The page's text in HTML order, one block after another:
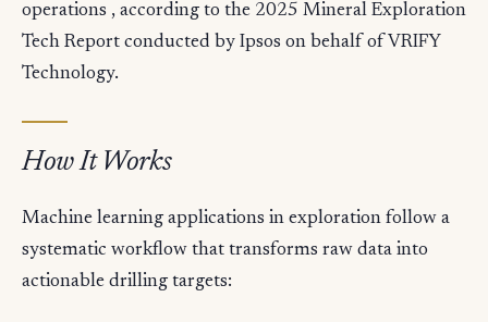
operations , according to the 2025 Mineral Exploration
Tech Report conducted by Ipsos on behalf of VRIFY
Technology.
How It Works
Machine learning applications in exploration follow a
systematic workflow that transforms raw data into
actionable drilling targets: